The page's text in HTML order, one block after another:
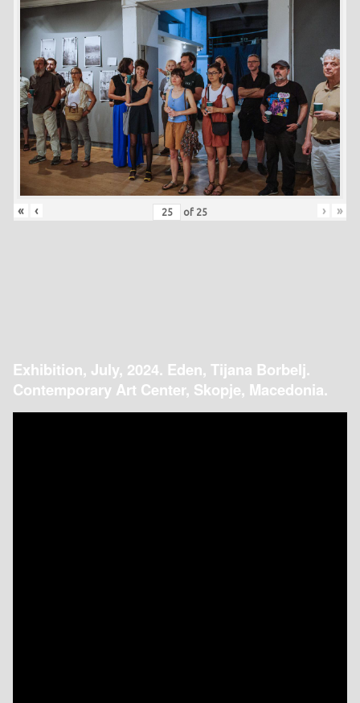
« ‹ of 25 › »
Exhibition, July, 2024. Eden, Tijana Borbelj.
Contemporary Art Center, Skopje, Macedonia.